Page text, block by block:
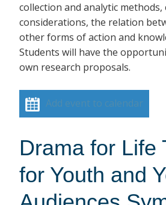
collection and analytic methods,
considerations, the relation
other forms of action and
Students will have the
own research proposals.
Add event to calendar
Drama for Life
for Youth and